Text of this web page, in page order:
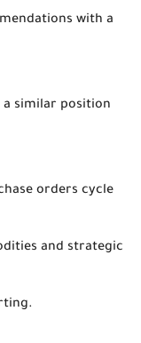
with a
similar position
orders cycle
and strategic